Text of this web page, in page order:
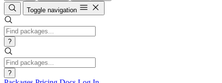
Toggle navigation
?
?